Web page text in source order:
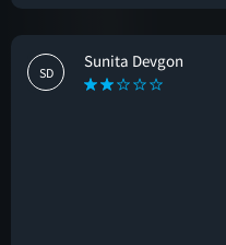
SD
Sunita Devgon